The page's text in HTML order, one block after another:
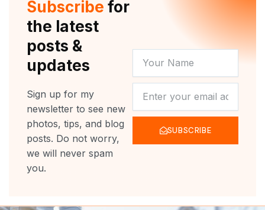
k
a
m
Subscribe for
the latest
posts &
updates
Sign up for my
newsletter to see new
photos, tips, and blog
posts. Do not worry,
we will never spam
you.
NAME
SUBSCRIBE